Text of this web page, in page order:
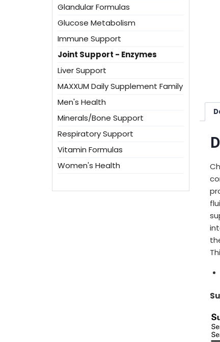
Glandular Formulas
Glucose Metabolism
Immune Support
Joint Support - Enzymes
Liver Support
MAXXUM Daily Supplement Family
Men's Health
Minerals/Bone Support
Respiratory Support
Vitamin Formulas
Women's Health